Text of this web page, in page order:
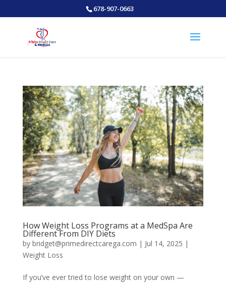
678-907-0663
How Weight Loss Programs at a MedSpa Are
Different From DIY Diets
by bridget@primedirectcarega.com | Jul 14, 2025 |
Weight Loss
If you’ve ever tried to lose weight on your own —